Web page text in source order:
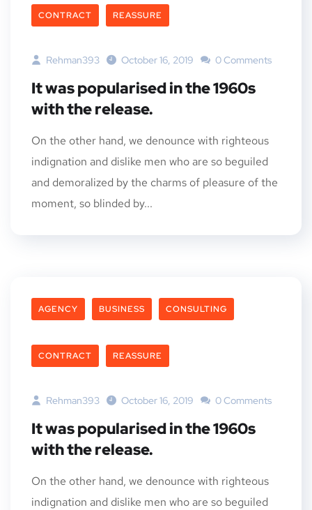
CONTRACT REASSURE
Rehman393 October 16, 2019 0 Comments
It was popularised in the 1960s
with the release.
On the other hand, we denounce with righteous
indignation and dislike men who are so beguiled
and demoralized by the charms of pleasure of the
moment, so blinded by...
AGENCY BUSINESS CONSULTING
CONTRACT REASSURE
Rehman393 October 16, 2019 0 Comments
It was popularised in the 1960s
with the release.
On the other hand, we denounce with righteous
indignation and dislike men who are so beguiled